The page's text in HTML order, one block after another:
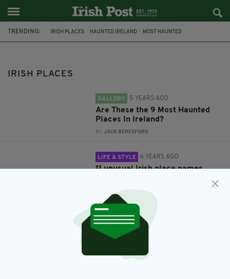
TRENDING: IRISH PLACES HAUNTED IRELAND MOST HAUNTED
IRISH PLACES
GALLERY 5 YEARS AGO
Are These the 9 Most Haunted
Places In Ireland?
BY:JACK BERESFORD
LIFE & STYLE 6 YEARS AGO
11 unusual Irish place names
HARRY BRENT